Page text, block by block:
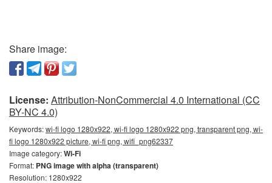
Share image:
License: Attribution-NonCommercial 4.0 International (CC
BY-NC 4.0)
Keywords:wi-fi logo 1280x922, wi-fi logo 1280x922 png, transparent png, wi-
fi logo 1280x922 picture, wi-fi png, wifi_png62337
Image category:Wi-Fi
Format: PNG image with alpha (transparent)
Resolution: 1280x922